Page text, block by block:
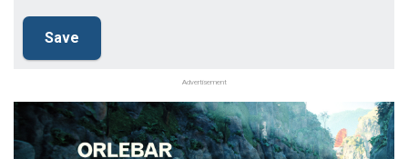
Advertisement